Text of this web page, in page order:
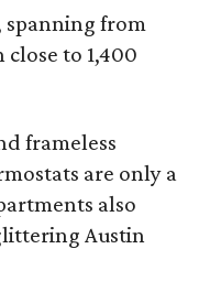
spanning from
to 1,400
frameless
are only a
also
Austin